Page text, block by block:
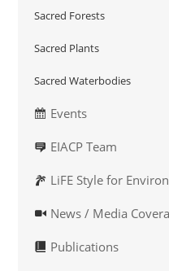
Sacred Forests
Sacred Plants
Sacred Waterbodies
Events
EIACP Team
LiFE Style for
News / Media
Publications